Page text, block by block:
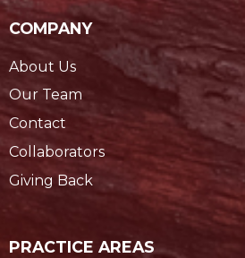
COMPANY
About Us
Our Team
Contact
Collaborators
Giving Back
PRACTICE AREAS